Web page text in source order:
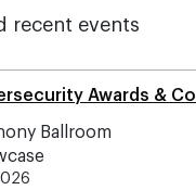
recent events
Awards &
Ballroom